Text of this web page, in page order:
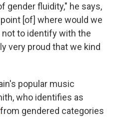
gender fluidity," he says,
[of] where would we
to identify with the
very proud that we kind
popular music
who identifies as
from gendered categories